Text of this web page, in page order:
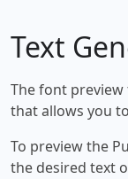
Text
The font
that allows you
To preview the
the desired text